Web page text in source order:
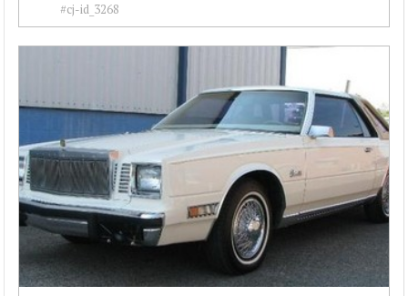
#cj-id_3268